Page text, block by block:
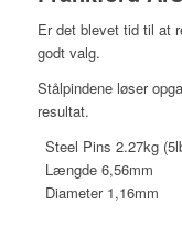
var:
er:
Er det blevet tid til at
godt valg.
Stålpindene løser
resultat.
Steel Pins 2.27kg
Længde 6,56mm
Diameter 1,16mm